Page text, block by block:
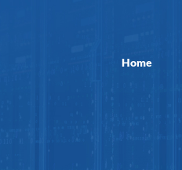
Home